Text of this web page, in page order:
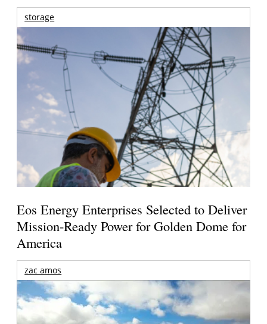
storage
Eos Energy Enterprises Selected to Deliver
Mission-Ready Power for Golden Dome for
America
zac amos